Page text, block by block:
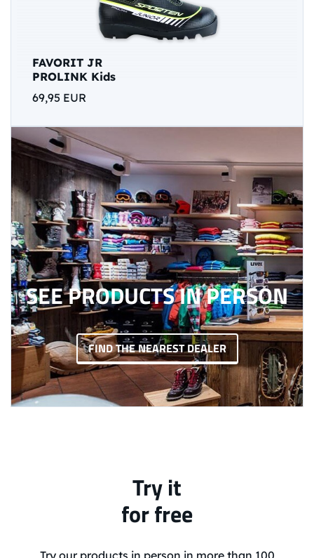
FAVORIT JR
PROLINK Kids
69,95 EUR
SEE PRODUCTS IN PERSON
FIND THE NEAREST DEALER
Try it
for free